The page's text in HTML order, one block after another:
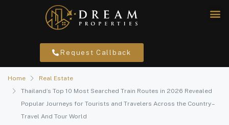
Request Callback
Home
Real Estate
Thailand’s Top 10 Most Searched Train Routes in 2026 Revealed
Popular Journeys for Tourists and Travelers Across the Country –
Travel And Tour World